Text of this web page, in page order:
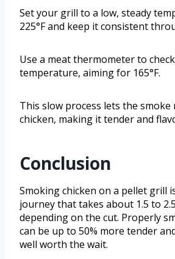
Set your grill to a low, steady
225°F and keep it consistent
Use a meat thermometer to
temperature, aiming for 165°F.
This slow process lets the
chicken, making it tender and
Conclusion
Smoking chicken on a pellet grill
journey that takes about 1.5 to
depending on the cut. Properly
can be up to 50% more tender
well worth the wait.